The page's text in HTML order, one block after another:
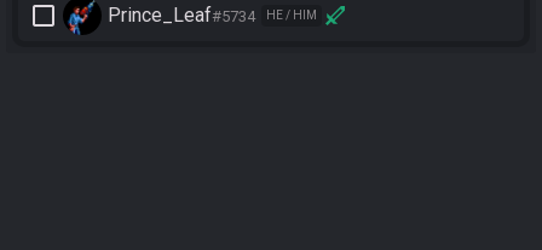
check_box_outline_blank Prince_Leaf#5734 HE / HIM